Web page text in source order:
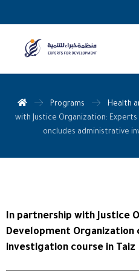
Programs Health
with Justice Organization:
oncludes administrative
In partnership with Justice
Development
investigation course in Taiz